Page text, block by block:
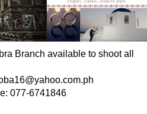
Branch available to shoot all
077-6741846